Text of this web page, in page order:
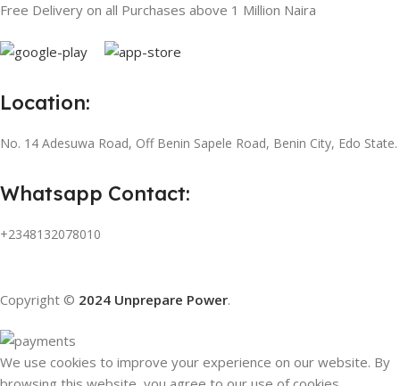
Free Delivery on all Purchases above 1 Million Naira
Location:
No. 14 Adesuwa Road, Off Benin Sapele Road, Benin City, Edo State.
Whatsapp Contact:
+2348132078010
Copyright © 2024 Unprepare Power.
We use cookies to improve your experience on our website. By